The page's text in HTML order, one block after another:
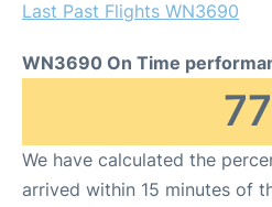
Last Past Flights WN3690
WN3690 On Time
77
We have calculated the
arrived within 15 minutes of